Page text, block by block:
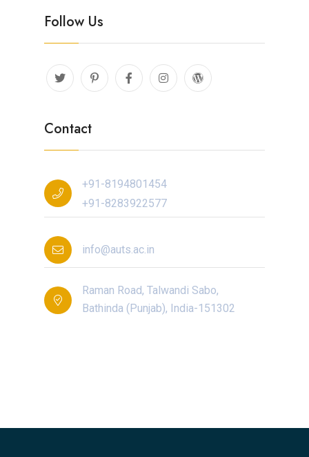
Follow Us
Contact
+91-8194801454
+91-8283922577
info@auts.ac.in
Raman Road, Talwandi Sabo,
Bathinda (Punjab), India-151302